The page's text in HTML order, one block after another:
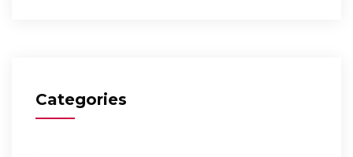
Categories